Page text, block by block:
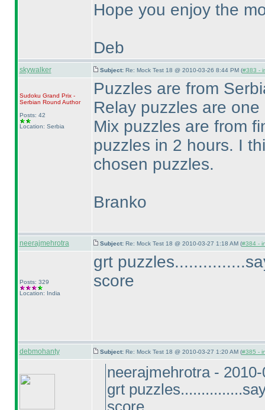
Hope you enjoy the
Deb
skywalker Subject: Re: Mock Test 18 @ 2010-03-26 8:44 PM (#383 -
Sudoku Grand Prix -
Serbian Round Author
Posts: 42
Location: Serbia
Puzzles are from
Relay puzzles are
Mix puzzles are from
puzzles in 2 hours. I
chosen puzzles.
Branko
neerajmehrotra Subject: Re: Mock Test 18 @ 2010-03-27 1:18 AM (#384 -
Posts: 329
Location: India
grt
score
debmohanty Subject: Re: Mock Test 18 @ 2010-03-27 1:20 AM (#385 -
neerajmehrotra -
grt
score